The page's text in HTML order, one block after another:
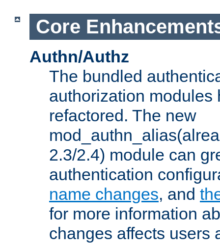
Core
Authn/Authz
The bundled
authorization modules
refactored. The new
2.3/2.4) module can
authentication
name changes, and
for more information
changes affects users